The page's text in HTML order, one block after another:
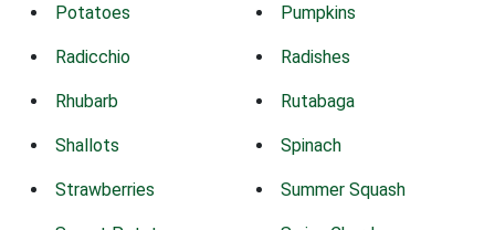
Potatoes Pumpkins
Radicchio Radishes
Rhubarb Rutabaga
Shallots Spinach
Strawberries Summer Squash